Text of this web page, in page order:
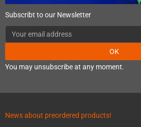
Subscribt to our Newsletter
OK
You may unsubscribe at any moment.
News about preordered products!